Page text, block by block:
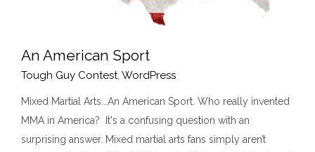
An American Sport
An American Sport
Tough Guy Contest, WordPress
Mixed Martial Arts...An American Sport. Who really invented
MMA in America? It's a confusing question with an
surprising answer. Mixed martial arts fans simply aren’t